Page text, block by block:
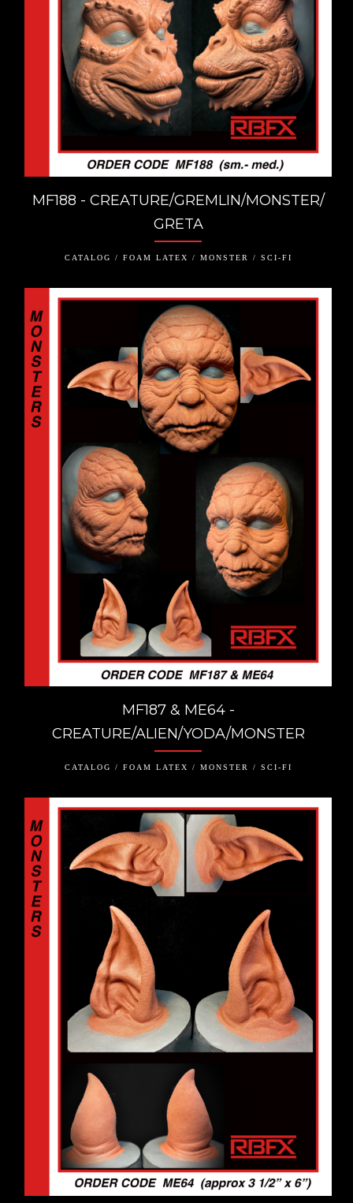
MF188 - CREATURE/GREMLIN/MONSTER/
GRETA
CATALOG / FOAM LATEX / MONSTER / SCI-FI
MF187 & ME64 -
CREATURE/ALIEN/YODA/MONSTER
CATALOG / FOAM LATEX / MONSTER / SCI-FI